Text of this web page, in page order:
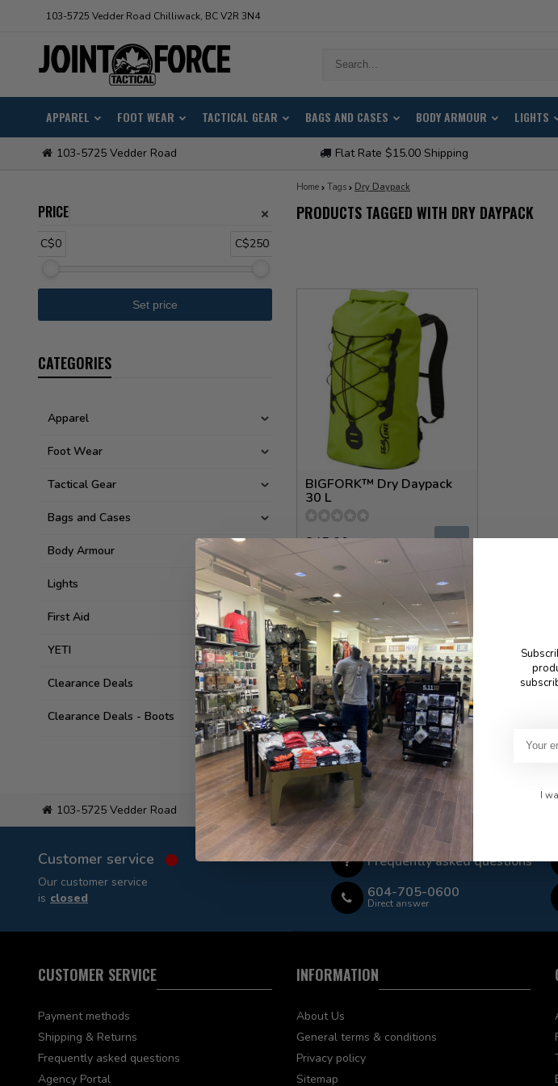
103-5725 Vedder Road Chilliwack, BC V2R 3N4
APPAREL FOOT WEAR TACTICAL GEAR BAGS AND CASES BODY ARMOUR LIGHTS
103-5725 Vedder Road Flat Rate $15.00 Shipping
PRICE
C$0 C$250
CATEGORIES
Apparel
Foot Wear
Tactical Gear
Bags and Cases
Body Armour
Lights
First Aid
YETI
Clearance Deals
Clearance Deals - Boots
Home Tags Dry Daypack
PRODUCTS TAGGED WITH DRY DAYPACK
BIGFORK™ Dry Daypack
30 L
245.00 ✉
Available for Special Order
103-5725 Vedder Road Flat Rate $15.00 Shipping
Customer service
Our customer service
is closed
Frequently asked questions
604-705-0600
Direct answer
CUSTOMER SERVICE
Payment methods
Shipping & Returns
Frequently asked questions
Agency Portal
INFORMATION
About Us
General terms & conditions
Privacy policy
Sitemap
I